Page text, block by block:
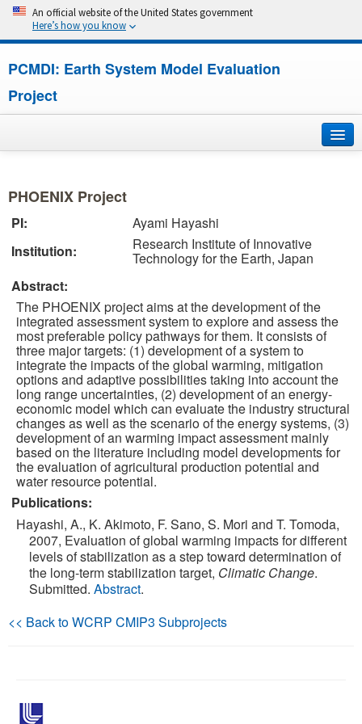
An official website of the United States government
Here’s how you know
PCMDI: Earth System Model Evaluation
Project
Research
CMIP7
CMIP6
MIPs
Publications
Software
Data (ESGF Portal)
PHOENIX Project
PI:
Ayami Hayashi
Institution:
Research Institute of Innovative
Technology for the Earth, Japan
Abstract:
The PHOENIX project aims at the development of the
integrated assessment system to explore and assess the
most preferable policy pathways for them. It consists of
three major targets: (1) development of a system to
integrate the impacts of the global warming, mitigation
options and adaptive possibilities taking into account the
long range uncertainties, (2) development of an energy-
economic model which can evaluate the industry structural
changes as well as the scenario of the energy systems, (3)
development of an warming impact assessment mainly
based on the literature including model developments for
the evaluation of agricultural production potential and
water resource potential.
Publications:
Hayashi, A., K. Akimoto, F. Sano, S. Mori and T. Tomoda,
2007, Evaluation of global warming impacts for different
levels of stabilization as a step toward determination of
the long-term stabilization target, Climatic Change.
Submitted. Abstract.
<< Back to WCRP CMIP3 Subprojects